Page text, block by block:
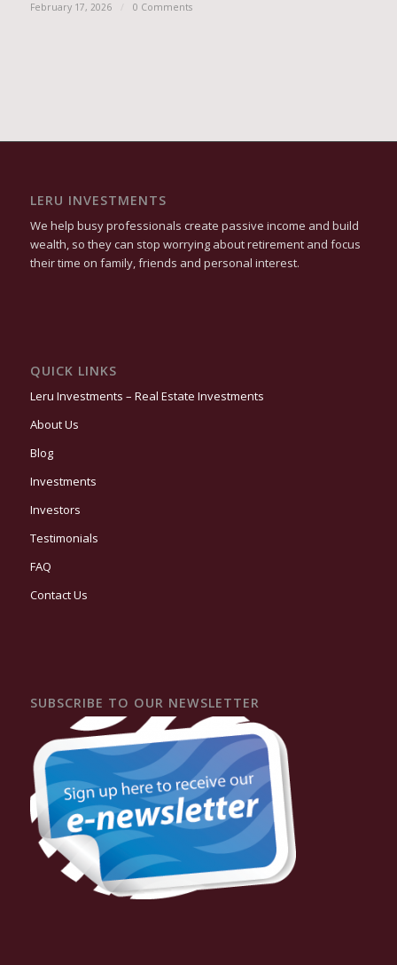
February 17, 2026 0 Comments
LERU INVESTMENTS
We help busy professionals create passive income and build
wealth, so they can stop worrying about retirement and focus
their time on family, friends and personal interest.
QUICK LINKS
Leru Investments – Real Estate Investments
About Us
Blog
Investments
Investors
Testimonials
FAQ
Contact Us
SUBSCRIBE TO OUR NEWSLETTER